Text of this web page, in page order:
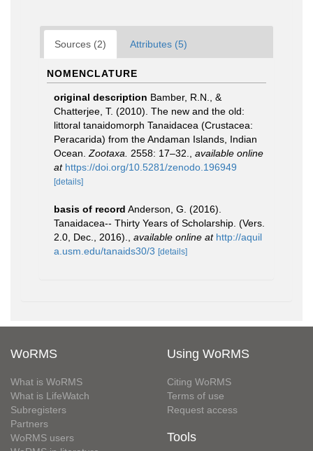
Sources (2) Attributes (5)
NOMENCLATURE
original description Bamber, R.N., &
Chatterjee, T. (2010). The new and the old:
littoral tanaidomorph Tanaidacea (Crustacea:
Peracarida) from the Andaman Islands, Indian
Ocean. Zootaxa. 2558: 17–32.
available online
at https://doi.org/10.5281/zenodo.196949
[details]
basis of record Anderson, G. (2016).
Tanaidacea-- Thirty Years of Scholarship. (Vers.
2.0, Dec., 2016).
available online at http://aquil
a.usm.edu/tanaids30/3 [details]
WoRMS
What is WoRMS
What is LifeWatch
Subregisters
Partners
WoRMS users
Using WoRMS
Citing WoRMS
Terms of use
Request access
Tools